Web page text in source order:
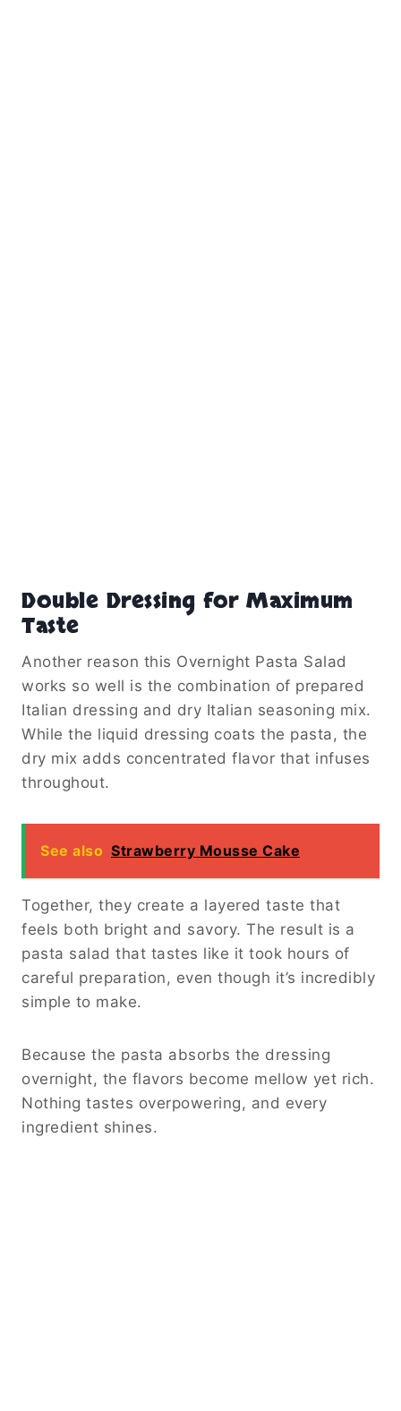
Double Dressing for Maximum
Taste
Another reason this Overnight Pasta Salad
works so well is the combination of prepared
Italian dressing and dry Italian seasoning mix.
While the liquid dressing coats the pasta, the
dry mix adds concentrated flavor that infuses
throughout.
See also Strawberry Mousse Cake
Together, they create a layered taste that
feels both bright and savory. The result is a
pasta salad that tastes like it took hours of
careful preparation, even though it’s incredibly
simple to make.
Because the pasta absorbs the dressing
overnight, the flavors become mellow yet rich.
Nothing tastes overpowering, and every
ingredient shines.